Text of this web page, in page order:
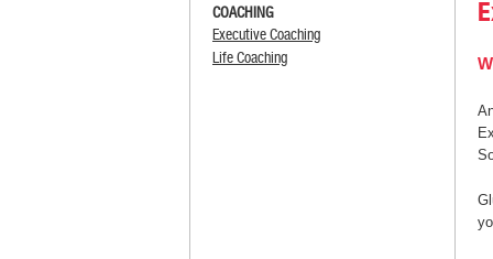
COACHING
Executive Coaching
Life Coaching